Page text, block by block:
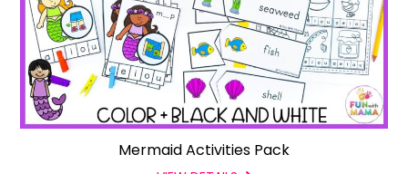
Mermaid Activities Pack